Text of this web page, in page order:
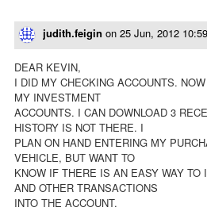
judith.feigin on 25 Jun, 2012
DEAR KEVIN,
I DID MY CHECKING ACCOUNTS.
MY INVESTMENT
ACCOUNTS. I CAN DOWNLOAD 3
HISTORY IS NOT THERE. I
PLAN ON HAND ENTERING MY
VEHICLE, BUT WANT TO
KNOW IF THERE IS AN EASY WAY TO
AND OTHER TRANSACTIONS
INTO THE ACCOUNT.